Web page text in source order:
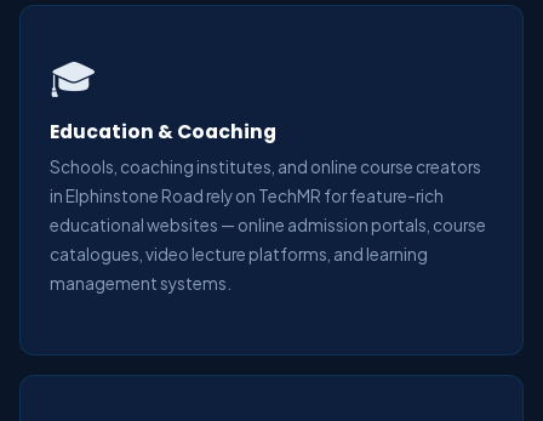
🎓
Education & Coaching
Schools, coaching institutes, and online course creators
in Elphinstone Road rely on TechMR for feature-rich
educational websites — online admission portals, course
catalogues, video lecture platforms, and learning
management systems.